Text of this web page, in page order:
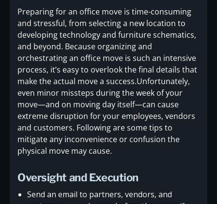
Preparing for an office move is time-consuming
and stressful, from selecting a new location to
developing technology and furniture schematics,
and beyond. Because organizing and
orchestrating an office move is such an intensive
process, it’s easy to overlook the final details that
make the actual move a success.Unfortunately,
even minor missteps during the week of your
move—and on moving day itself—can cause
extreme disruption for your employees, vendors
and customers. Following are some tips to
mitigate any inconvenience or confusion the
physical move may cause.
Oversight and Execution
Send an email to partners, vendors, and